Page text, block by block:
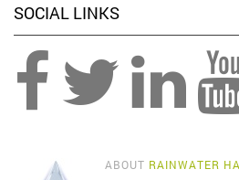
SOCIAL LINKS
ABOUT RAINWATER